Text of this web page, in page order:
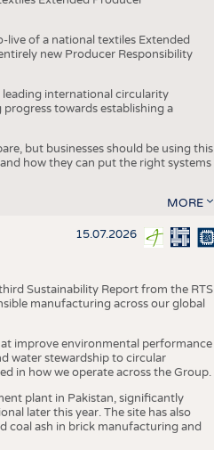
of a national textiles Extended
new Producer Responsibility
leading international circularity
towards establishing a
but businesses should be using this
how they can put the right systems
MORE
15.07.2026
Sustainability Report from the RTS
manufacturing across our global
improve environmental performance
water stewardship to circular
in how we operate across the Group.
plant in Pakistan, significantly
later this year. The site has also
coal ash in brick manufacturing and